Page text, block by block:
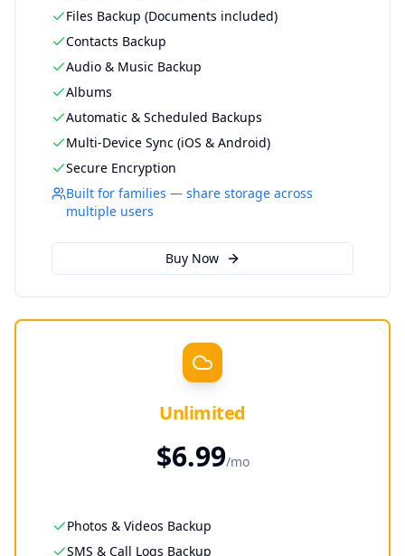
Files Backup (Documents included)
Contacts Backup
Audio & Music Backup
Albums
Automatic & Scheduled Backups
Multi-Device Sync (iOS & Android)
Secure Encryption
Built for families — share storage across
multiple users
Buy Now
Unlimited
$6.99/mo
Photos & Videos Backup
SMS & Call Logs Backup